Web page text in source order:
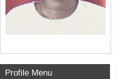
Profile Menu